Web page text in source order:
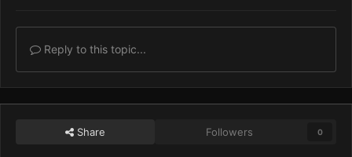
Reply to this topic...
Share Followers 0